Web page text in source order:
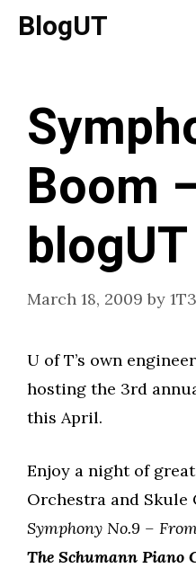
SkipBlogUT
Boom
blogUT
March 18, 2009 by
U of T’s own
hosting the 3rd
this April.
Enjoy a night of
Orchestra and
Symphony No.9 –
The Schumann Piano